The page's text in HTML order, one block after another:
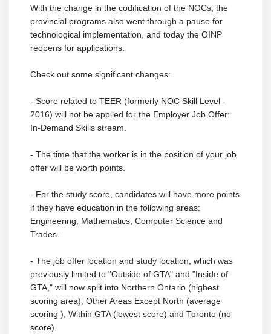
With the change in the codification of the NOCs, the
provincial programs also went through a pause for
technological implementation, and today the OINP
reopens for applications.
Check out some significant changes:
- Score related to TEER (formerly NOC Skill Level -
2016) will not be applied for the Employer Job Offer:
In-Demand Skills stream.
- The time that the worker is in the position of your job
offer will be worth points.
- For the study score, candidates will have more points
if they have education in the following areas:
Engineering, Mathematics, Computer Science and
Trades.
- The job offer location and study location, which was
previously limited to "Outside of GTA" and "Inside of
GTA," will now split into Northern Ontario (highest
scoring area), Other Areas Except North (average
scoring ), Within GTA (lowest score) and Toronto (no
score).